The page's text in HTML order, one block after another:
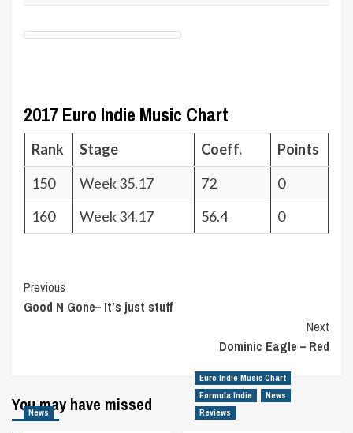
2017 Euro Indie Music Chart
Rank Stage Coeff.
Points
150
Week 35.17 72
0
160
Week 34.17 56.4 0
Post
Navigation
Previous
Good N Gone– It’s just stuff
Next
Dominic Eagle – Red
You may have missed
News
Euro Indie Music Chart
Formula Indie
News
Reviews